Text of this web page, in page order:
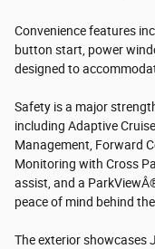
Convenience features
button start, power
designed to
Safety is a major
including Adaptive
Management, Forward
Monitoring with Cross
assist, and a
peace of mind behind the
The exterior showcases